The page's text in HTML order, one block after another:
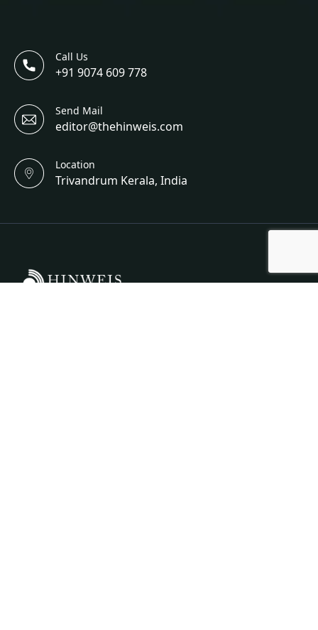
Call Us
+91 9074 609 778
Send Mail
editor@thehinweis.com
Location
Trivandrum Kerala, India